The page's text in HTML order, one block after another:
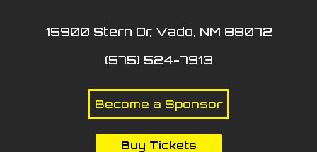
15900 Stern Dr, Vado, NM 88072
(575) 524-7913
Become a Sponsor
Buy Tickets